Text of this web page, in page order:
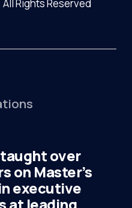
Rights Reserved
over
on Master’s
executive